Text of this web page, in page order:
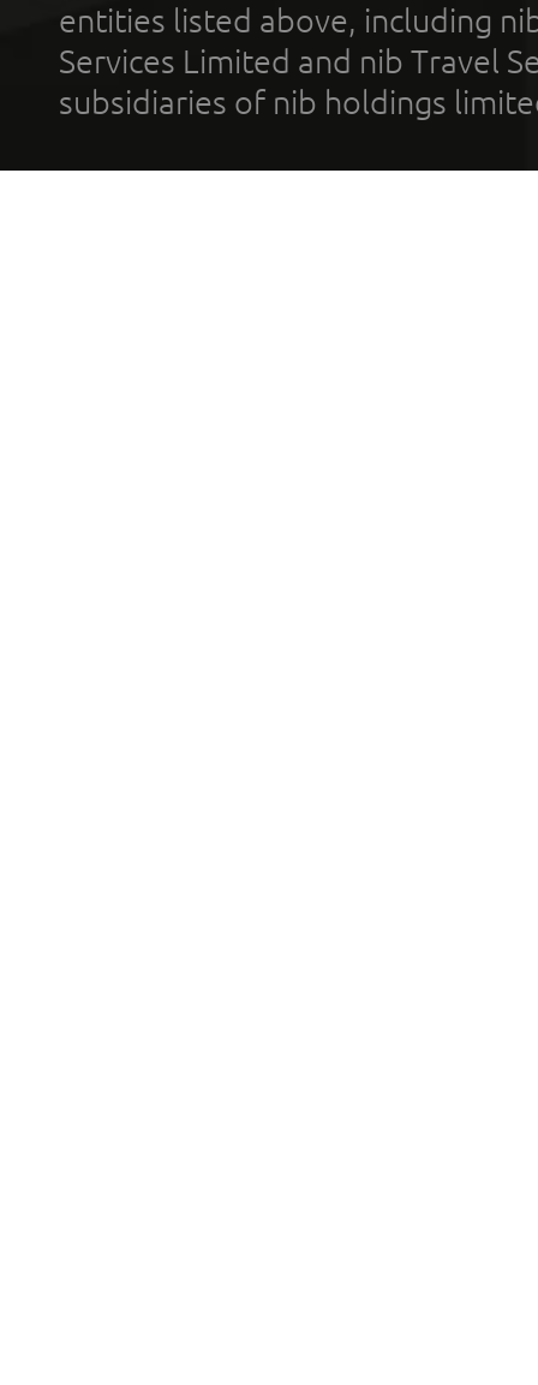
entities listed above, including
Services Limited and nib Travel
subsidiaries of nib holdings